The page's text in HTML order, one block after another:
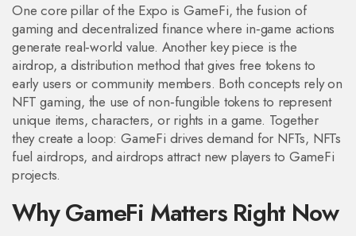
One core pillar of the Expo is GameFi,the fusion of
gaming and decentralized finance where in‑game actions
generate real‑world value. Another key piece is the
airdrop,a distribution method that gives free tokens to
early users or community members. Both concepts rely on
NFT gaming, the use of non‑fungible tokens to represent
unique items, characters, or rights in a game. Together
they create a loop: GameFi drives demand for NFTs, NFTs
fuel airdrops, and airdrops attract new players to GameFi
projects.
Why GameFi Matters Right Now